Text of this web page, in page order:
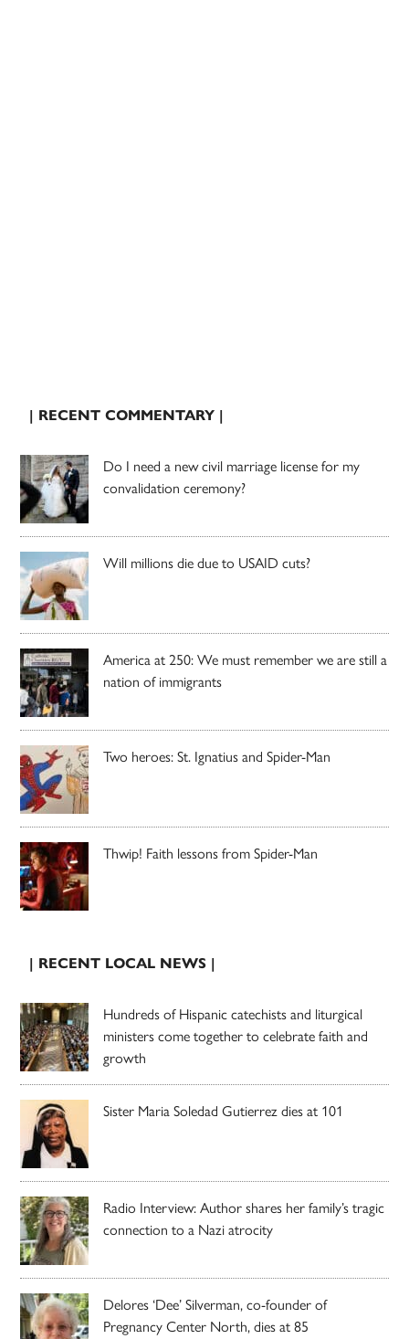
| RECENT COMMENTARY |
Do I need a new civil marriage license for my
convalidation ceremony?
Will millions die due to USAID cuts?
America at 250: We must remember we are still a
nation of immigrants
Two heroes: St. Ignatius and Spider-Man
Thwip! Faith lessons from Spider-Man
| RECENT LOCAL NEWS |
Hundreds of Hispanic catechists and liturgical
ministers come together to celebrate faith and
growth
Sister Maria Soledad Gutierrez dies at 101
Radio Interview: Author shares her family’s tragic
connection to a Nazi atrocity
Delores ‘Dee’ Silverman, co-founder of
Pregnancy Center North, dies at 85